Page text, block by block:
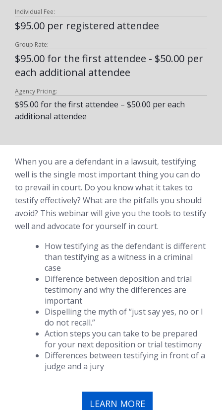
Individual Fee:
$95.00 per registered attendee
Group Rate:
$95.00 for the first attendee - $50.00 per
each additional attendee
Agency Pricing:
$95.00 for the first attendee – $50.00 per each
additional attendee
When you are a defendant in a lawsuit, testifying
well is the single most important thing you can do
to prevail in court. Do you know what it takes to
testify effectively? What are the pitfalls you should
avoid? This webinar will give you the tools to testify
well and advocate for yourself in court.
How testifying as the defendant is different
than testifying as a witness in a criminal
case
Difference between deposition and trial
testimony and why the differences are
important
Dispelling the myth of “just say yes, no or I
do not recall.”
Action steps you can take to be prepared
for your next deposition or trial testimony
Differences between testifying in front of a
judge and a jury
LEARN MORE